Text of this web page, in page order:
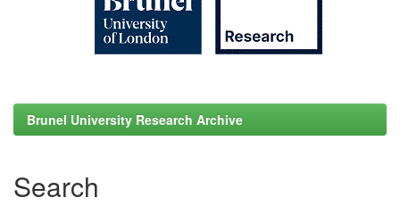
Brunel University Research Archive
Search